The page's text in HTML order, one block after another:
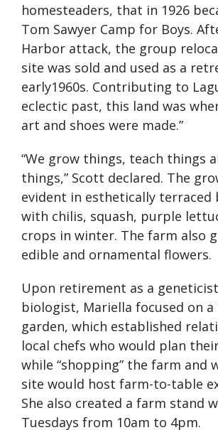
homesteaders, that in 1926
Tom Sawyer Camp for Boys.
Harbor attack, the group
site was sold and used as a
early1960s. Contributing to
eclectic past, this land was
art and shoes were made.”
“We grow things, teach things
things,” Scott declared. The
evident in esthetically terraced
with chilis, squash, purple
crops in winter. The farm also
edible and ornamental flowers.
Upon retirement as a
biologist, Mariella focused on
garden, which established
local chefs who would plan
while “shopping” the farm and
site would host farm-to-table
She also created a farm stand
Tuesdays from 10am to 4pm.